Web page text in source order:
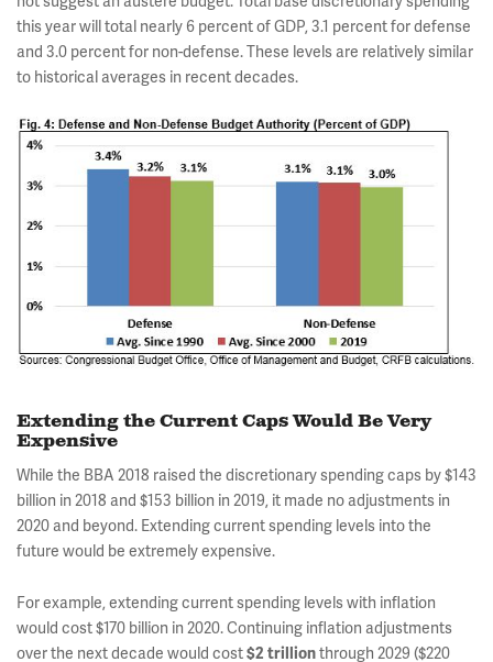
this year will total nearly 6 percent of GDP, 3.1 percent for defense
and 3.0 percent for non-defense. These levels are relatively similar
to historical averages in recent decades.
Extending the Current Caps Would Be Very
Expensive
While the BBA 2018 raised the discretionary spending caps by $143
billion in 2018 and $153 billion in 2019, it made no adjustments in
2020 and beyond. Extending current spending levels into the
future would be extremely expensive.
For example, extending current spending levels with inflation
would cost $170 billion in 2020. Continuing inflation adjustments
over the next decade would cost$2 trillionthrough 2029 ($220